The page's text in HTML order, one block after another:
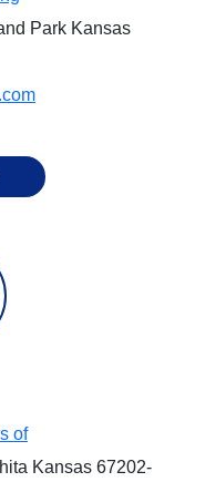
Park Kansas
of
Kansas 67202-